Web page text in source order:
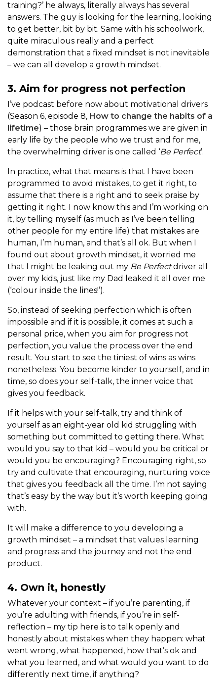
training?’ he always, literally always has several
answers. The guy is looking for the learning, looking
to get better, bit by bit. Same with his schoolwork,
quite miraculous really and a perfect
demonstration that a fixed mindset is not inevitable
– we can all develop a growth mindset.
3. Aim for progress not perfection
I’ve podcast before now about motivational drivers
(Season 6, episode 8, How to change the habits of a
lifetime) – those brain programmes we are given in
early life by the people who we trust and for me,
the overwhelming driver is one called ‘Be Perfect’.
In practice, what that means is that I have been
programmed to avoid mistakes, to get it right, to
assume that there is a right and to seek praise by
getting it right. I now know this and I’m working on
it, by telling myself (as much as I’ve been telling
other people for my entire life) that mistakes are
human, I’m human, and that’s all ok. But when I
found out about growth mindset, it worried me
that I might be leaking out my Be Perfectdriver all
over my kids, just like my Dad leaked it all over me
(‘colour inside the lines!’).
So, instead of seeking perfection which is often
impossible and if it is possible, it comes at such a
personal price, when you aim for progress not
perfection, you value the process over the end
result. You start to see the tiniest of wins as wins
nonetheless. You become kinder to yourself, and in
time, so does your self-talk, the inner voice that
gives you feedback.
If it helps with your self-talk, try and think of
yourself as an eight-year old kid struggling with
something but committed to getting there. What
would you say to that kid – would you be critical or
would you be encouraging? Encouraging right, so
try and cultivate that encouraging, nurturing voice
that gives you feedback all the time. I’m not saying
that’s easy by the way but it’s worth keeping going
with.
It will make a difference to you developing a
growth mindset – a mindset that values learning
and progress and the journey and not the end
product.
4. Own it, honestly
Whatever your context – if you’re parenting, if
you’re adulting with friends, if you’re in self-
reflection – my tip here is to talk openly and
honestly about mistakes when they happen: what
went wrong, what happened, how that’s ok and
what you learned, and what would you want to do
differently next time, if anything?